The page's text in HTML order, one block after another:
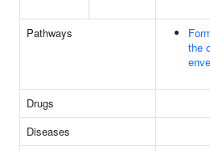
Pathways
the
Drugs
Diseases